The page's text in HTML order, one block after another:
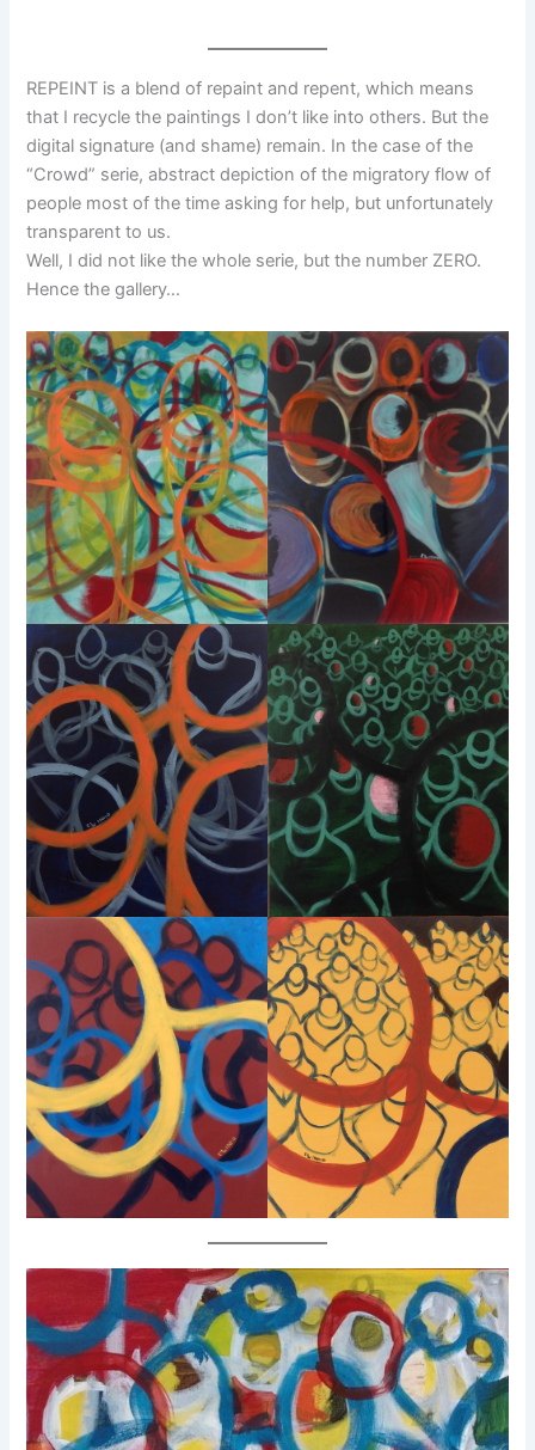
REPEINT is a blend of repaint and repent, which means
that I recycle the paintings I don’t like into others. But the
digital signature (and shame) remain. In the case of the
“Crowd” serie, abstract depiction of the migratory flow of
people most of the time asking for help, but unfortunately
transparent to us.
Well, I did not like the whole serie, but the number ZERO.
Hence the gallery…